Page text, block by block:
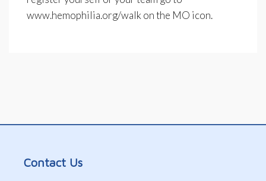
www.hemophilia.org/walk on the MO icon.
Contact Us